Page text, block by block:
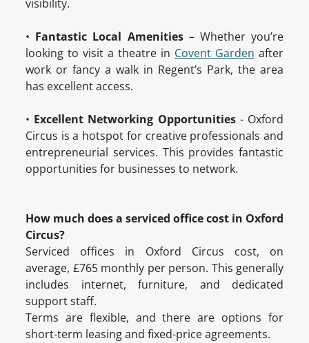
visibility.
• Fantastic Local Amenities– Whether you’re
looking to visit a theatre in Covent Garden after
work or fancy a walk in Regent’s Park, the area
has excellent access.
• Excellent Networking Opportunities- Oxford
Circus is a hotspot for creative professionals and
entrepreneurial services. This provides fantastic
opportunities for businesses to network.
How much does a serviced office cost in Oxford
Circus?
Serviced offices in Oxford Circus cost, on
average, £765 monthly per person. This generally
includes internet, furniture, and dedicated
support staff.
Terms are flexible, and there are options for
short-term leasing and fixed-price agreements.